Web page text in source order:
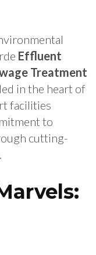
Effluent
Treatment
in the heart of
facilities
to
cutting-